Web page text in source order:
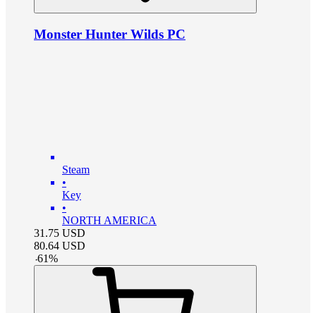
Monster Hunter Wilds PC
Steam
•
Key
•
NORTH AMERICA
31.75 USD
80.64 USD
-61%